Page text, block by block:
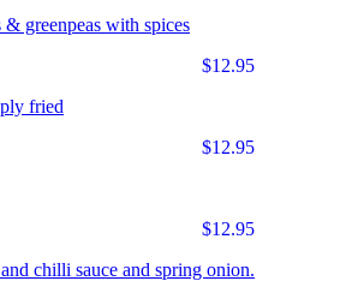
greenpeas with spices
$12.95
fried
$12.95
$12.95
chilli sauce and spring onion.